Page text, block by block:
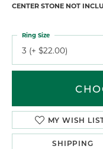
CENTER STONE NOT
3 (+ $22.00)
Ring Size
MY WISH
SHIPPING